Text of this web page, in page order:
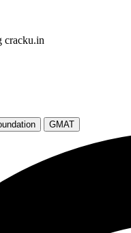
cracku.in
GMAT